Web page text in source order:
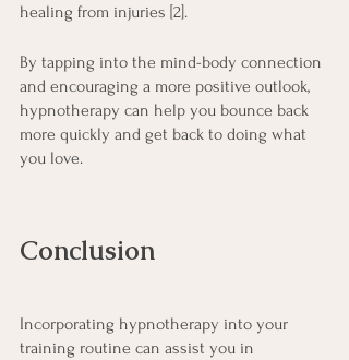
healing from injuries [2].
By tapping into the mind-body connection
and encouraging a more positive outlook,
hypnotherapy can help you bounce back
more quickly and get back to doing what
you love.
Conclusion
Incorporating hypnotherapy into your
training routine can assist you in